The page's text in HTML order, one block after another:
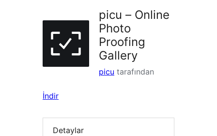
picu – Online
Photo
Proofing
Gallery
picu tarafından
İndir
Detaylar